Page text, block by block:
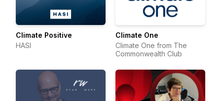
Climate Positive
HASI
Climate One
Climate One from The
Commonwealth Club